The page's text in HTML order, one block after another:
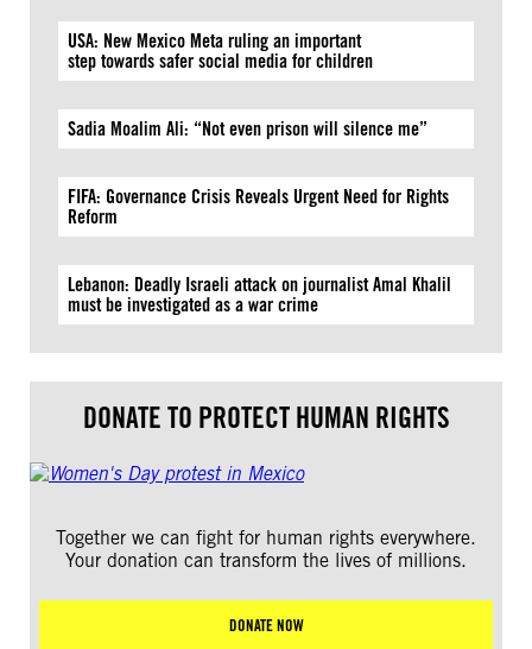
USA: New Mexico Meta ruling an important
step towards safer social media for children
Sadia Moalim Ali: “Not even prison will silence me”
FIFA: Governance Crisis Reveals Urgent Need for Rights
Reform
Lebanon: Deadly Israeli attack on journalist Amal Khalil
must be investigated as a war crime
DONATE TO PROTECT HUMAN RIGHTS
Together we can fight for human rights everywhere.
Your donation can transform the lives of millions.
DONATE NOW